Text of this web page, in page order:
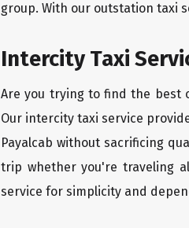
group. With our outstation taxi
Intercity Taxi
Are you trying to find the best
Our intercity taxi service
Payalcab without sacrificing
trip whether you're traveling
service for simplicity and